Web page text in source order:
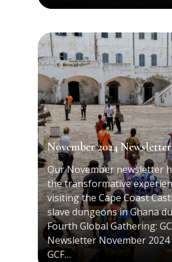
November 2024 Newsletter
Our November newsletter
the transformative
visiting the Cape Coast
slave dungeons in Ghana
Fourth Global Gathering:
Newsletter November 2024
GCF…